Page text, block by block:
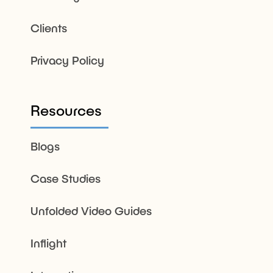
Clients
Privacy Policy
Resources
Blogs
Case Studies
Unfolded Video Guides
Inflight